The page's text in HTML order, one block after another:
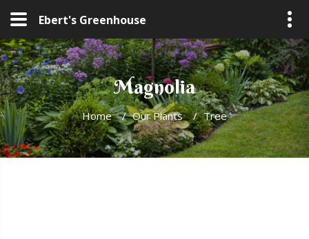
Ebert's Greenhouse
Magnolia
Home / Our Plants / Tree